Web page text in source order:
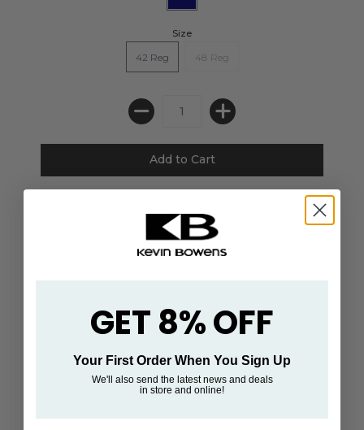
Size
42 Reg 48 Reg
Usually ready in 24 hours
View store information
GET 8% OFF
Your First Order When You Sign Up
We'll also send the latest news and deals
in store and online!